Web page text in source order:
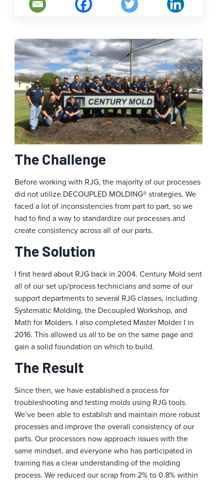
The Challenge
Before working with RJG, the majority of our processes
did not utilize DECOUPLED MOLDING® strategies. We
faced a lot of inconsistencies from part to part, so we
had to find a way to standardize our processes and
create consistency across all of our parts.
The Solution
I first heard about RJG back in 2004. Century Mold sent
all of our set up/process technicians and some of our
support departments to several RJG classes, including
Systematic Molding, the Decoupled Workshop, and
Math for Molders. I also completed Master Molder I in
2016. This allowed us all to be on the same page and
gain a solid foundation on which to build.
The Result
Since then, we have established a process for
troubleshooting and testing molds using RJG tools.
We’ve been able to establish and maintain more robust
processes and improve the overall consistency of our
parts. Our processors now approach issues with the
same mindset, and everyone who has participated in
training has a clear understanding of the molding
process. We reduced our scrap from 2% to 0.8% within